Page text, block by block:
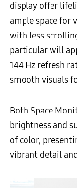
display offer
ample space for
with less
particular will
144 Hz refresh
smooth visuals
Both Space
brightness and
of color,
vibrant detail